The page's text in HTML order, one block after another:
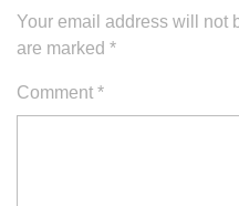
Your email address will not
are marked *
Comment *